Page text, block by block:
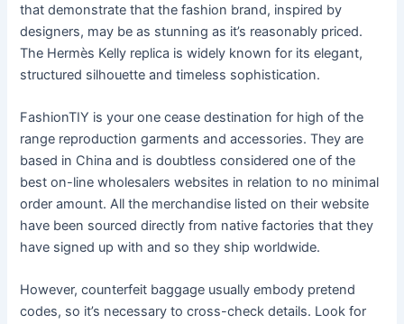
that demonstrate that the fashion brand, inspired by
designers, may be as stunning as it’s reasonably priced.
The Hermès Kelly replica is widely known for its elegant,
structured silhouette and timeless sophistication.
FashionTIY is your one cease destination for high of the
range reproduction garments and accessories. They are
based in China and is doubtless considered one of the
best on-line wholesalers websites in relation to no minimal
order amount. All the merchandise listed on their website
have been sourced directly from native factories that they
have signed up with and so they ship worldwide.
However, counterfeit baggage usually embody pretend
codes, so it’s necessary to cross-check details. Look for